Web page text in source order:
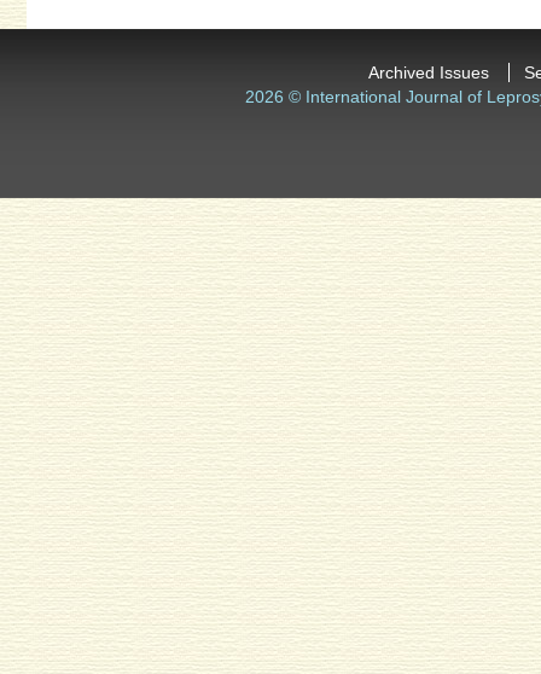
Archived Issues
2026 © International Journal of